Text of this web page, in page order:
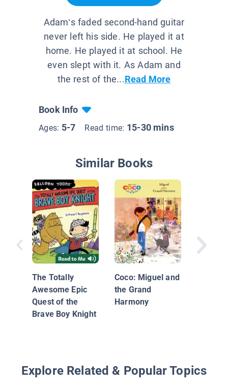
Adam’s faded second-hand guitar
never left his side. He played it at
home. He played it at school. He
even slept with it. As Adam and
the rest of the...Read More
Book Info
Ages: 5-7 Read time: 15-30 mins
Similar Books
The Totally
Awesome Epic
Quest of the
Brave Boy Knight
Coco: Miguel and
the Grand
Harmony
Explore Related & Popular Topics